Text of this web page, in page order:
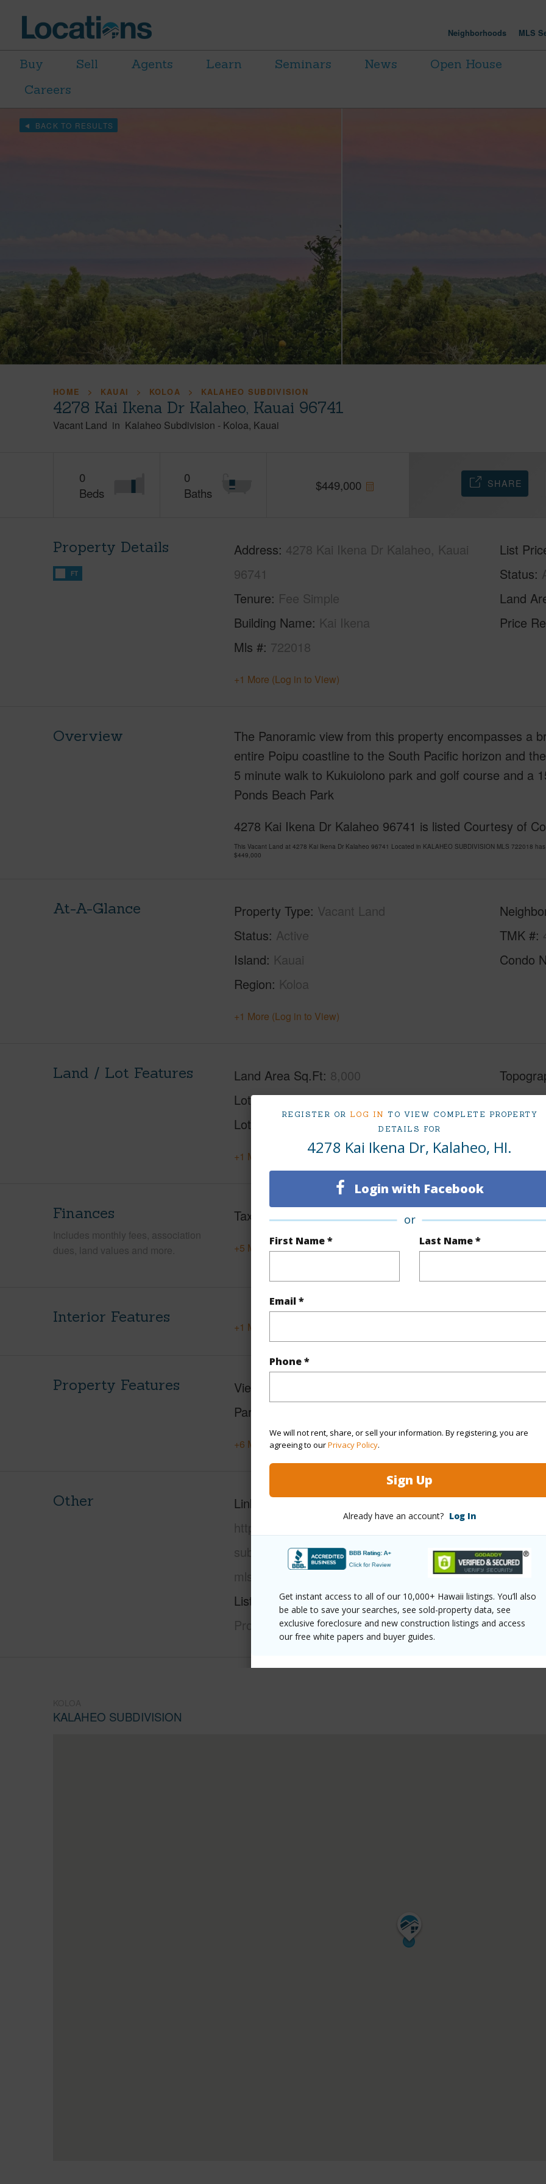
REGISTER OR LOG IN TO VIEW COMPLETE PROPERTY
DETAILS FOR
4278 Kai Ikena Dr, Kalaheo, HI.
Login with Facebook
or
First Name * Last Name *
Email *
Phone *
We will not rent, share, or sell your information. By registering, you are
agreeing to ourPrivacy Policy.
Sign Up
Already have an account? Log In
Get instant access to all of our 10,000+ Hawaii listings. You’ll also
be able to save your searches, see sold-property data, see
exclusive foreclosure and new construction listings and access
our free white papers and buyer guides.
Neighborhoods MLS
Buy Sell Agents Learn Seminars News
Open House
Careers
BACK TO RESULTS
HOME KAUAI KOLOA KALAHEO SUBDIVISION
4278 Kai Ikena Dr Kalaheo, Kauai 96741
Vacant Land in Kalaheo Subdivision - Koloa Kauai
0
Beds
0
Baths
$449,000 SHARE
Property Details
FT
Address 4278 Kai Ikena Dr Kalaheo, Kauai
96741
Tenure Fee Simple
Building Name Kai Ikena
Mls # 722018
List
Status
Land
Price
+1 More (Log in to View)
Overview
The Panoramic view from this property encompasses a
entire Poipu coastline to the South Pacific horizon and
5 minute walk to Kukuiolono park and golf course and a
Ponds Beach Park
4278 Kai Ikena Dr Kalaheo 96741 is listed Courtesy of
This Vacant Land at 4278 Kai Ikena Dr Kalaheo 96741 Located in KALAHEO SUBDIVISION MLS 722018
$449,000
At-A-Glance Property Type Vacant Land
Status Active
Island Kauai
Region Koloa
TMK #
Condo
+1 More (Log in to View)
Land / Lot Features Land Area Sq.Ft 8,000
Lot Number 85
Lot Description
Roads
+1 More (Log in to View)
Finances
Includes monthly fees, association
dues, land values and more.
Taxes $1,760
+5 More (Log in to View)
Interior Features
+1 More (Log in to View)
Property Features View
Parking Available
Water
+6 More (Log in to View)
Other
Link to this page
https://www.locationshawaii.com/buy/kauai/koloa/kalaheo-
subdivision/4278-kai-ikena-dr/?
mls=722018&allow=true
Listing courtesy Coldwell Banker Island
Properties - Kauai
KALAHEO SUBDIVISION